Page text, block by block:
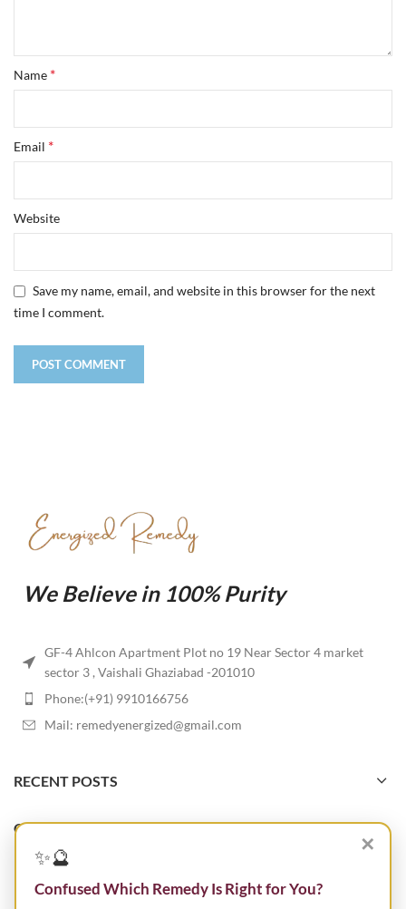
Name *
Email *
Website
Save my name, email, and website in this browser for the next
time I comment.
We Believe in 100% Purity
GF-4 Ahlcon Apartment Plot no 19 Near Sector 4 market
sector 3 , Vaishali Ghaziabad -201010
Phone:(+91) 9910166756
Mail: remedyenergized@gmail.com
RECENT POSTS
OUR STORES
✕
✨🔮
Confused Which Remedy Is Right for You?